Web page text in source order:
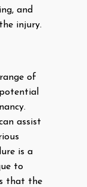
and
injury.
of
assist
is a
to
that the